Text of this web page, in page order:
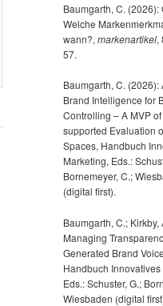
Baumgarth, C. (2026):
Welche
wann?, markenartikel,
57.
Baumgarth, C. (2026):
Brand Intelligence for
Controlling – A MVP
supported Evaluation
Spaces, Handbuch
Marketing, Eds.:
Bornemeyer, C.;
(digital first).
Baumgarth, C.; Kirkby,
Managing
Generated Brand
Handbuch Innovatives
Eds.: Schuster, G.;
Wiesbaden (digital